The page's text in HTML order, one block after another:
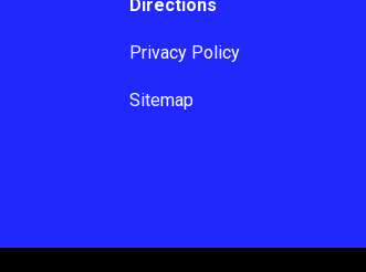
Directions
Privacy Policy
Sitemap